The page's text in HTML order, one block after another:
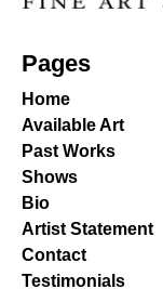
Pages
Home
Available Art
Past Works
Shows
Bio
Artist Statement
Contact
Testimonials